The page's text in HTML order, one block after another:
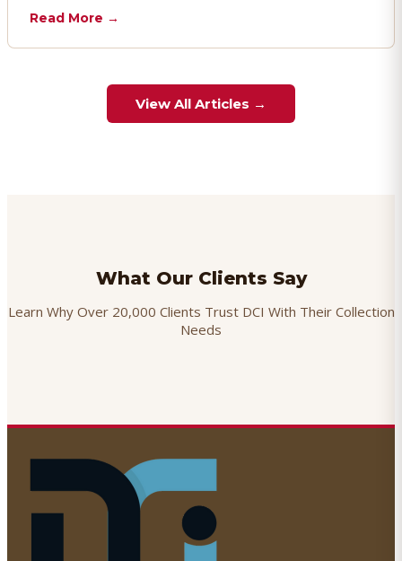
Read More →
View All Articles →
What Our Clients Say
Learn Why Over 20,000 Clients Trust DCI With Their Collection
Needs